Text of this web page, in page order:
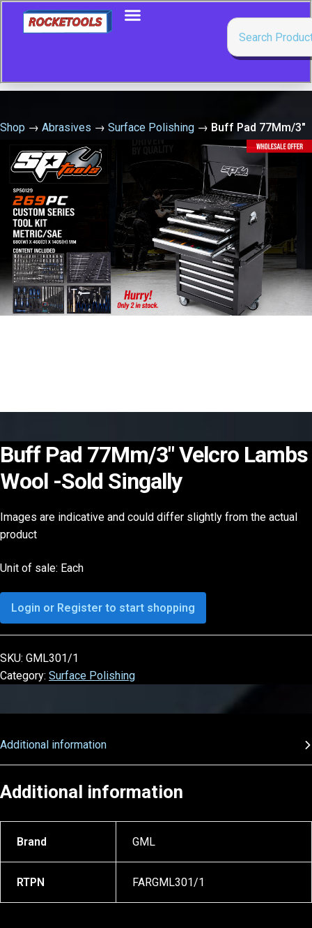
Shop → Abrasives → Surface Polishing → Buff Pad 77Mm/3″
Velcro Lambs Wool -Sold Singally
Buff Pad 77Mm/3″ Velcro Lambs
Wool -Sold Singally
Images are indicative and could differ slightly from the actual
product
Unit of sale: Each
Login or Register to start shopping
SKU: GML301/1
Category: Surface Polishing
Additional information
Additional information
Brand GML
RTPN FARGML301/1